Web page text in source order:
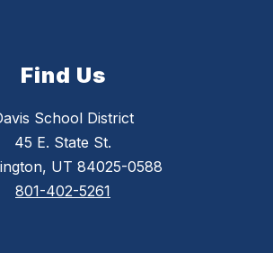
Find Us
School District
45 E. State St.
UT 84025-0588
801-402-5261